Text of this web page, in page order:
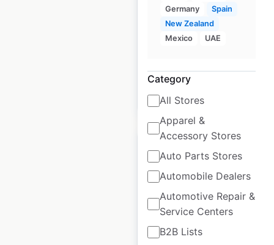
Germany
Spain
New Zealand
Mexico
UAE
Category
All Stores
Apparel &
Accessory Stores
Auto Parts Stores
Automobile Dealers
Automotive Repair &
Service Centers
B2B Lists
USA| Locations: 700
Updated: March 15, 2023
Historical data
$95
Colonial Oaks Senior
Living locations in the
USA